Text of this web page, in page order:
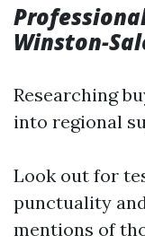
Winston-
Researching
into regional
Look out for
punctuality
mentions of